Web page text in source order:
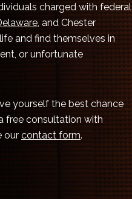
charged with federal
, and Chester
and find themselves in
or unfortunate
yourself the best chance
free consultation with
our contact form.